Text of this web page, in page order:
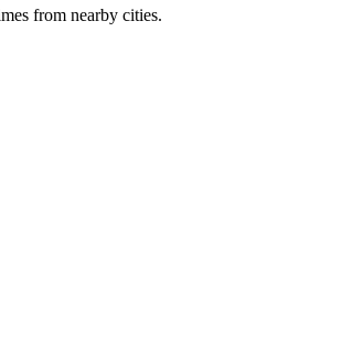
from nearby cities.